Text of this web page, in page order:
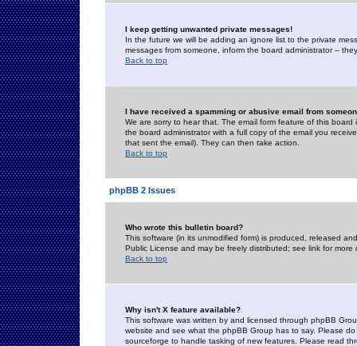
I keep getting unwanted private messages!
In the future we will be adding an ignore list to the private
messages from someone, inform the board administrator --
Back to top
I have received a spamming or abusive email from
We are sorry to hear that. The email form feature of this
the board administrator with a full copy of the email you
that sent the email). They can then take action.
Back to top
phpBB 2 Issues
Who wrote this bulletin board?
This software (in its unmodified form) is produced, released
Public License and may be freely distributed; see link for more
Back to top
Why isn't X feature available?
This software was written by and licensed through phpBB
website and see what the phpBB Group has to say. Please
sourceforge to handle tasking of new features. Please read